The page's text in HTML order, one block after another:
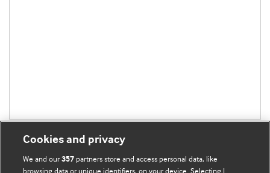
Cookies and privacy
We and our357 partners store and access personal data, like
browsing data or unique identifiers, on your device. Selecting I